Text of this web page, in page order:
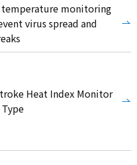
temperature monitoring
virus spread and
Heat Index Monitor